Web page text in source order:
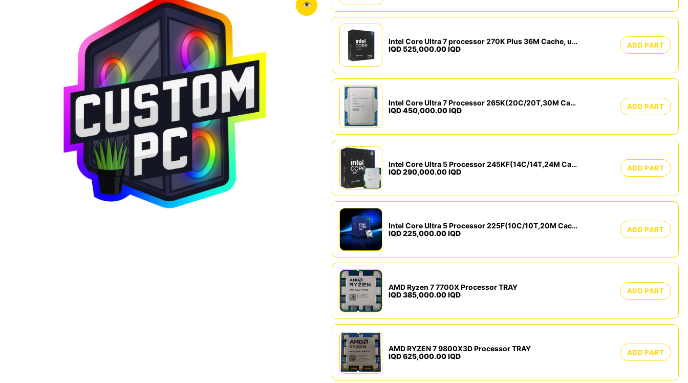
👁
Intel Core Ultra 7 processor 270K Plus 36M Cache, up to 5.50 GHz
IQD 525,000.00 IQD
ADD PART
Intel Core Ultra 7 Processor 265K(20C/20T,30M Cache, up to 5.50 GHz) Tray
IQD 450,000.00 IQD
ADD PART
Intel Core Ultra 5 Processor 245KF(14C/14T,24M Cache, up to 5.20 GHz) Tray
IQD 290,000.00 IQD
ADD PART
Intel Core Ultra 5 Processor 225F(10C/10T,20M Cache, up to 4.90 GHz) Tray
IQD 225,000.00 IQD
ADD PART
AMD Ryzen 7 7700X Processor TRAY
IQD 385,000.00 IQD
ADD PART
AMD RYZEN 7 9800X3D Processor TRAY
IQD 625,000.00 IQD
ADD PART